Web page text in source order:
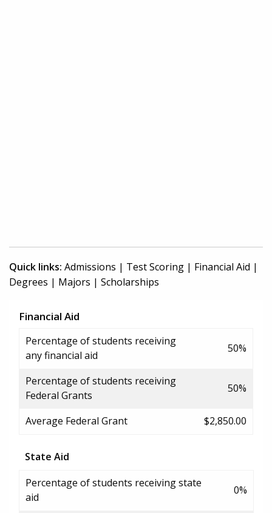
Quick links: Admissions | Test Scoring | Financial Aid |
Degrees | Majors | Scholarships
Financial Aid
Percentage of students receiving
any financial aid
50%
Percentage of students receiving
Federal Grants
50%
Average Federal Grant $2,850.00
State Aid
Percentage of students receiving state
aid
0%